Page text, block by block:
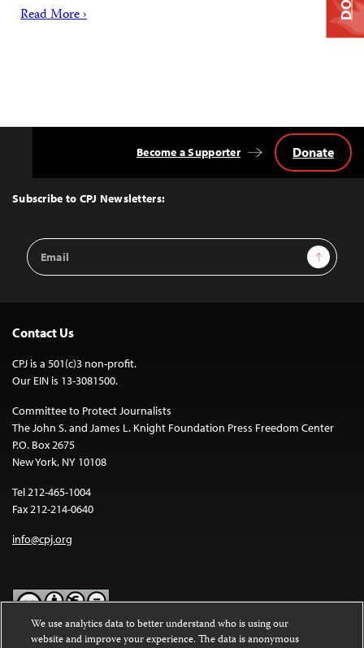
Read More ›
Top
Subscribe to CPJ Newsletters:
Email
Address
Sign Up
Become a Supporter Donate
Contact Us
CPJ is a 501(c)3 non-profit.
Our EIN is 13-3081500.
Committee to Protect Journalists
The John S. and James L. Knight Foundation Press Freedom Center
P.O. Box 2675
New York, NY 10108
Tel 212-465-1004
Fax 212-214-0640
info@cpj.org
Except where noted, text on this website is licensed under a
We use analytics data to better understand who is using our
website and improve your experience. The data is anonymous